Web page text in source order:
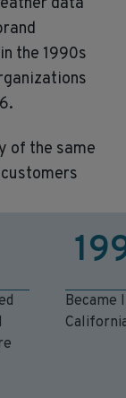
the 1990s
of the same
Became